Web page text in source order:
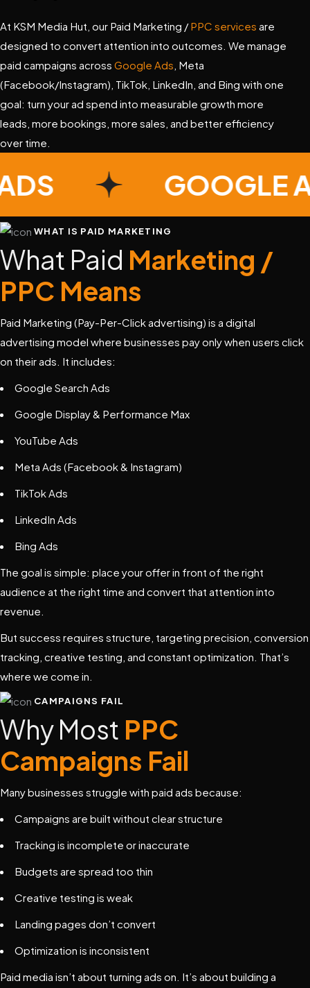
At KSM Media Hut, our Paid Marketing /PPC services are
designed to convert attention into outcomes. We manage
paid campaigns across Google Ads , Meta
(Facebook/Instagram), TikTok, LinkedIn, and Bing with one
goal: turn your ad spend into measurable growth more
leads, more bookings, more sales, and better efficiency
over time.
WHAT IS PAID MARKETING
What Paid Marketing /
PPC Means
Paid Marketing (Pay-Per-Click advertising) is a digital
advertising model where businesses pay only when users click
on their ads. It includes:
Google Search Ads
Google Display & Performance Max
YouTube Ads
Meta Ads (Facebook & Instagram)
TikTok Ads
LinkedIn Ads
Bing Ads
The goal is simple: place your offer in front of the right
audience at the right time and convert that attention into
revenue.
But success requires structure, targeting precision, conversion
tracking, creative testing, and constant optimization. That’s
where we come in.
CAMPAIGNS FAIL
Why Most PPC
Campaigns Fail
Many businesses struggle with paid ads because:
Campaigns are built without clear structure
Tracking is incomplete or inaccurate
Budgets are spread too thin
Creative testing is weak
Landing pages don’t convert
Optimization is inconsistent
Paid media isn’t about turning ads on. It’s about building a